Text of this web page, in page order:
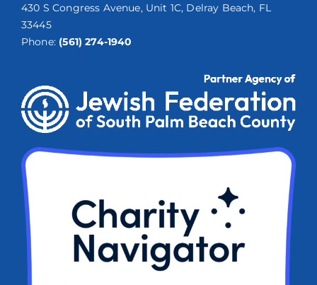
430 S Congress Avenue, Unit 1C, Delray Beach, FL
33445
Phone: (561) 274-1940